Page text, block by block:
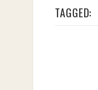
TAGGED: